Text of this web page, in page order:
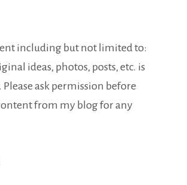
including but not limited to:
ideas, photos, posts, etc. is
ask permission before
from my blog for any